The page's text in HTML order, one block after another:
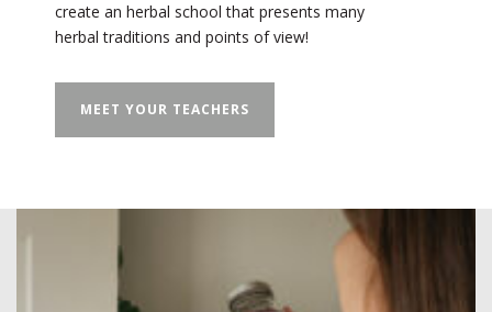
create an herbal school that presents many
herbal traditions and points of view!
MEET YOUR TEACHERS